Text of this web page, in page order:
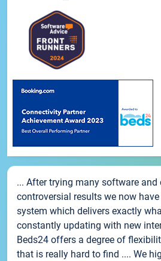
... After trying many software and
controversial results we now
system which delivers exactly
constantly updating with new
Beds24 offers a degree of
that is really hard to find .... We